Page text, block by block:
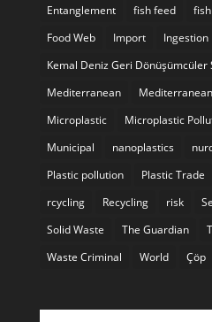
Entanglement
fish feed
Food Web
Import
Ingestion
Kemal Deniz Geri Dönüşümcüler
Mediterranean
Microplastic
Microplastic
Municipal
nanoplastics
Plastic pollution
Plastic Trade
rcycling
Recycling risk
Solid Waste
The Guardian
Waste Criminal
World Çöp